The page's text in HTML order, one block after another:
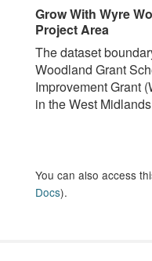
Grow With Wyre
Project Area
The dataset
Woodland Grant
Improvement Grant
in the West
You can also access
Docs).